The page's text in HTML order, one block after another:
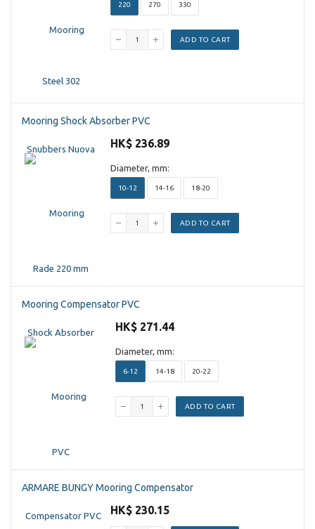
220 270 330
ADD TO CART
Mooring Shock Absorber PVC
HK$ 236.89
Diameter, mm:
10-12 14-16 18-20
ADD TO CART
Mooring Compensator PVC
HK$ 271.44
Diameter, mm:
6-12 14-18 20-22
ADD TO CART
ARMARE BUNGY Mooring Compensator
HK$ 230.15